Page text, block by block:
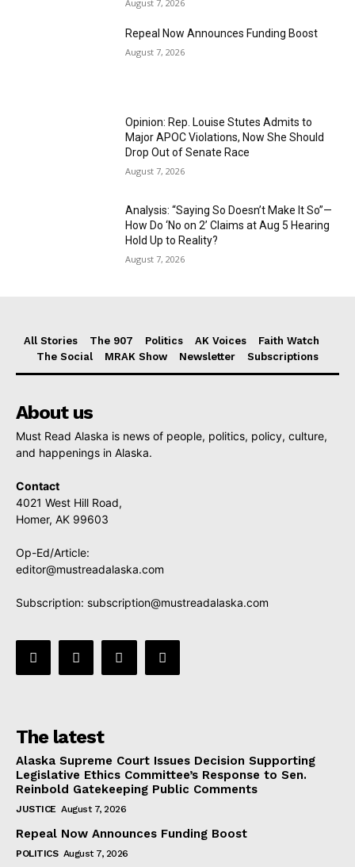
August 7, 2026
Repeal Now Announces Funding Boost
August 7, 2026
Opinion: Rep. Louise Stutes Admits to
Major APOC Violations, Now She Should
Drop Out of Senate Race
August 7, 2026
Analysis: “Saying So Doesn’t Make It So”—
How Do ‘No on 2’ Claims at Aug 5 Hearing
Hold Up to Reality?
August 7, 2026
All Stories The 907 Politics AK Voices
Faith Watch
The Social
MRAK Show Newsletter Subscriptions
About us
Must Read Alaska is news of people, politics, policy, culture,
and happenings in Alaska.
Contact
4021 West Hill Road,
Homer, AK 99603
Op-Ed/Article:
editor@mustreadalaska.com
Subscription: subscription@mustreadalaska.com
The latest
Alaska Supreme Court Issues Decision Supporting
Legislative Ethics Committee’s Response to Sen.
Reinbold Gatekeeping Public Comments
JUSTICE August 7, 2026
Repeal Now Announces Funding Boost
POLITICS August 7, 2026